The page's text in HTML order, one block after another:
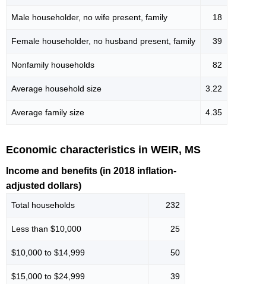
Male householder, no wife present, family 18
Female householder, no husband present, family 39
Nonfamily households 82
Average household size 3.22
Average family size 4.35
Economic characteristics in WEIR, MS
Income and benefits (in 2018 inflation-
adjusted dollars)
Total households 232
Less than $10,000 25
$10,000 to $14,999 50
$15,000 to $24,999 39